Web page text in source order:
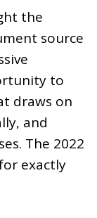
the
source
to
draws on
and
The 2022
exactly